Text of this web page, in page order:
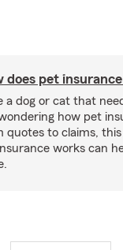
does pet
a dog or cat that
how pet
quotes to claims,
works can